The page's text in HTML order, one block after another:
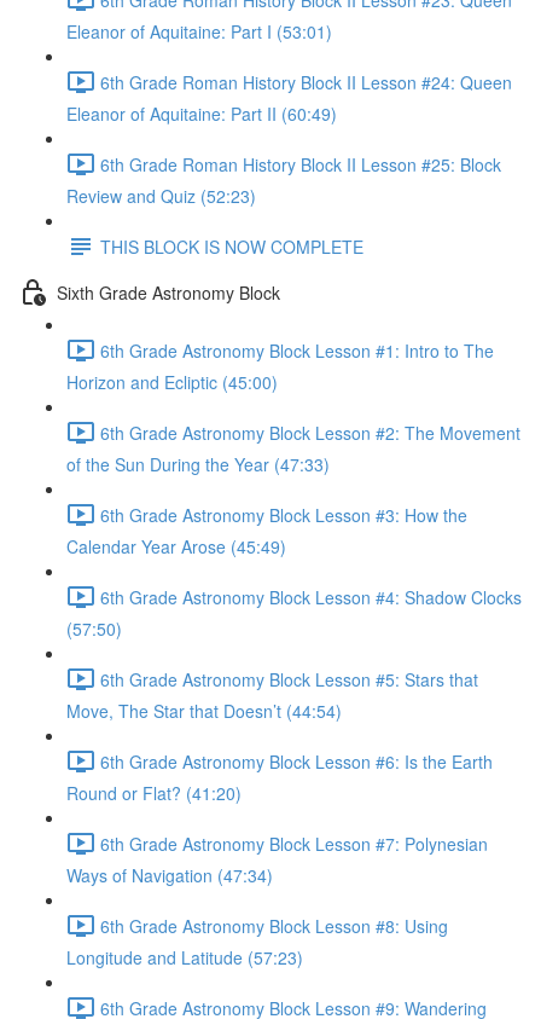
Eleanor of Aquitaine: Part I (53:01)
6th Grade Roman History Block II Lesson #24: Queen
Eleanor of Aquitaine: Part II (60:49)
6th Grade Roman History Block II Lesson #25: Block
Review and Quiz (52:23)
THIS BLOCK IS NOW COMPLETE
Sixth Grade Astronomy Block
6th Grade Astronomy Block Lesson #1: Intro to The
Horizon and Ecliptic (45:00)
6th Grade Astronomy Block Lesson #2: The Movement
of the Sun During the Year (47:33)
6th Grade Astronomy Block Lesson #3: How the
Calendar Year Arose (45:49)
6th Grade Astronomy Block Lesson #4: Shadow Clocks
(57:50)
6th Grade Astronomy Block Lesson #5: Stars that
Move, The Star that Doesn’t (44:54)
6th Grade Astronomy Block Lesson #6: Is the Earth
Round or Flat? (41:20)
6th Grade Astronomy Block Lesson #7: Polynesian
Ways of Navigation (47:34)
6th Grade Astronomy Block Lesson #8: Using
Longitude and Latitude (57:23)
6th Grade Astronomy Block Lesson #9: Wandering